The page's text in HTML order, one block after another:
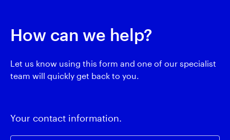
How can we help?
Let us know using this form and one of our specialist
team will quickly get back to you.
Your contact information.